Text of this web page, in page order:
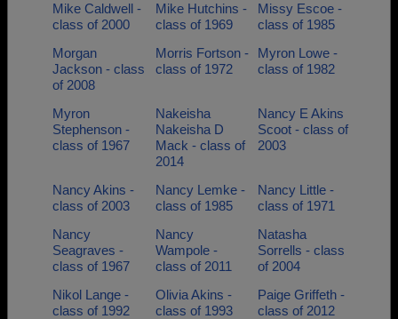
Mike Caldwell -
class of 2000
Mike Hutchins -
class of 1969
Missy Escoe -
class of 1985
Morgan
Jackson - class
of 2008
Morris Fortson -
class of 1972
Myron Lowe -
class of 1982
Myron
Stephenson -
class of 1967
Nakeisha
Nakeisha D
Mack - class of
2014
Nancy E Akins
Scoot - class of
2003
Nancy Akins -
class of 2003
Nancy Lemke -
class of 1985
Nancy Little -
class of 1971
Nancy
Seagraves -
class of 1967
Nancy
Wampole -
class of 2011
Natasha
Sorrells - class
of 2004
Nikol Lange -
class of 1992
Olivia Akins -
class of 1993
Paige Griffeth -
class of 2012